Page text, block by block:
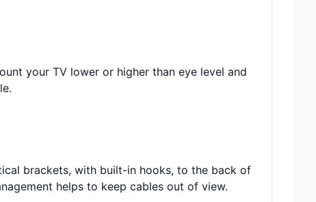
your TV lower or higher than eye level and
brackets, with built-in hooks, to the back of
helps to keep cables out of view.